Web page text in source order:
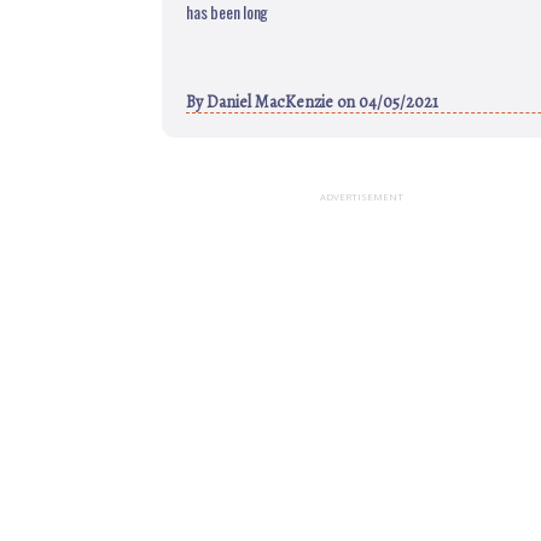
has been long
ByDaniel MacKenzie on 04/05/2021
ADVERTISEMENT